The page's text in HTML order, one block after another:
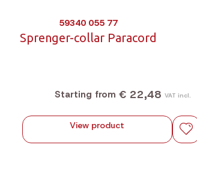
59340 055 77
Sprenger-collar Paracord
Starting from € 22,48 VAT incl.
View product